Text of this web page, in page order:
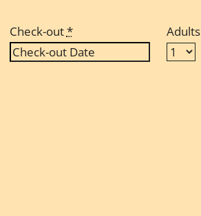
Check-out* Adults